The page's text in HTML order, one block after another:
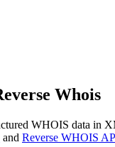
Whois
WHOIS data in
and Reverse WHOIS